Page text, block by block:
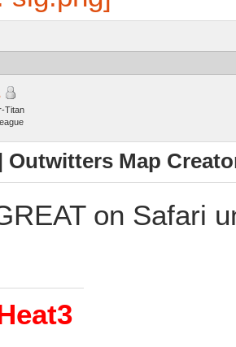
Titan
Outwitters Map
on Safari